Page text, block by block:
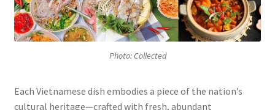
Photo: Collected
Each Vietnamese dish embodies a piece of the nation’s
cultural heritage—crafted with fresh, abundant